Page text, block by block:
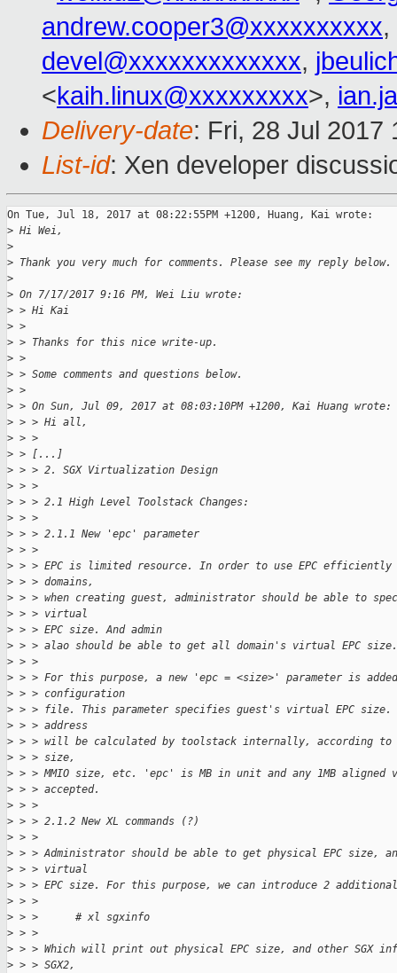
andrew.cooper3@xxxxxxxxxx,
devel@xxxxxxxxxxxxx,
<kaih.linux@xxxxxxxxx>,
Delivery-date: Fri, 28 Jul 2017
List-id: Xen developer
On Tue, Jul 18, 2017 at 08:22:55PM +1200, Huang, Kai wrote:
> Hi Wei,
>
> Thank you very much for comments. Please see my reply below.
>
> On 7/17/2017 9:16 PM, Wei Liu wrote:
> > Hi Kai
> >
> > Thanks for this nice write-up.
> >
> > Some comments and questions below.
> >
> > On Sun, Jul 09, 2017 at 08:03:10PM +1200, Kai Huang wrote:
> > > Hi all,
> > >
> > [...]
> > > 2. SGX Virtualization Design
> > >
> > > 2.1 High Level Toolstack Changes:
> > >
> > > 2.1.1 New 'epc' parameter
> > >
> > > EPC is limited resource. In order to use EPC efficiently
> > > domains,
> > > when creating guest, administrator should be able to
> > > virtual
> > > EPC size. And admin
> > > alao should be able to get all domain's virtual EPC size.
> > >
> > > For this purpose, a new 'epc = <size>' parameter is
> > > configuration
> > > file. This parameter specifies guest's virtual EPC size.
> > > address
> > > will be calculated by toolstack internally, according to
> > > size,
> > > MMIO size, etc. 'epc' is MB in unit and any 1MB
> > > accepted.
> > >
> > > 2.1.2 New XL commands (?)
> > >
> > > Administrator should be able to get physical EPC size,
> > > virtual
> > > EPC size. For this purpose, we can introduce 2 additional
> > >
> > >      # xl sgxinfo
> > >
> > > Which will print out physical EPC size, and other SGX
> > > SGX2,